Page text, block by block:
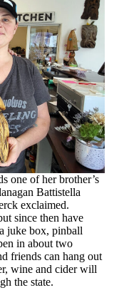
one of her brother’s
Battistella
exclaimed.
since then have
juke box, pinball
in about two
friends can hang out
wine and cider will
the state.